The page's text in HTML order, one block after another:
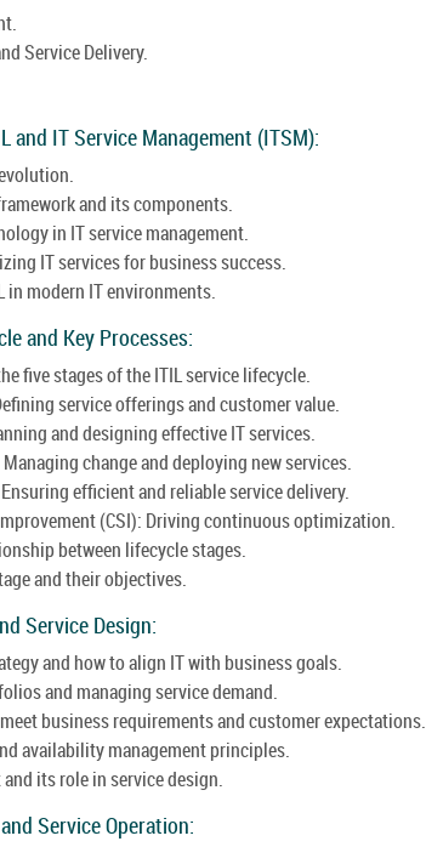
Service Delivery.
IT Service Management (ITSM):
and its components.
in IT service management.
IT services for business success.
in modern IT environments.
and Key Processes:
five stages of the ITIL service lifecycle.
service offerings and customer value.
and designing effective IT services.
change and deploying new services.
efficient and reliable service delivery.
(CSI): Driving continuous optimization.
between lifecycle stages.
and their objectives.
Service Design:
and how to align IT with business goals.
and managing service demand.
business requirements and customer expectations.
availability management principles.
its role in service design.
Service Operation: